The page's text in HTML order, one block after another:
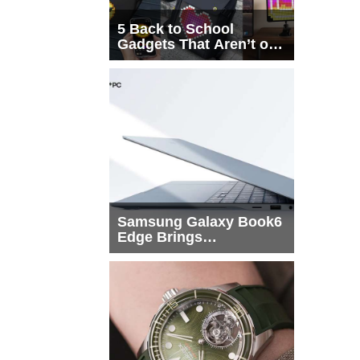
5 Back to School
Gadgets That Aren’t on
Every List
Samsung Galaxy Book6
Edge Brings
Snapdragon X2 Elite to